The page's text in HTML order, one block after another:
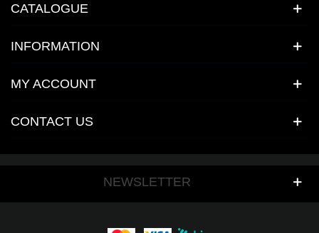
CATALOGUE
INFORMATION
MY ACCOUNT
CONTACT US
NEWSLETTER